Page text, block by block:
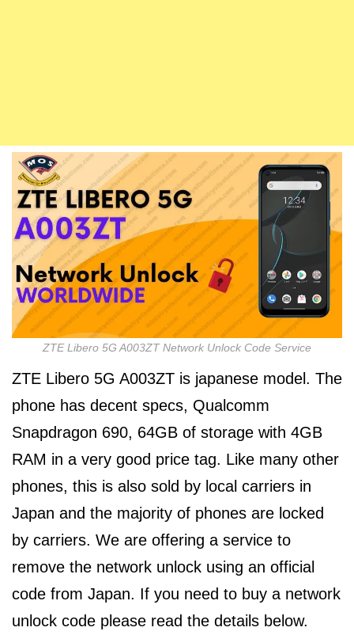
ZTE Libero 5G A003ZT Network Unlock Code Service
ZTE Libero 5G A003ZT is japanese model. The
phone has decent specs, Qualcomm
Snapdragon 690, 64GB of storage with 4GB
RAM in a very good price tag. Like many other
phones, this is also sold by local carriers in
Japan and the majority of phones are locked
by carriers. We are offering a service to
remove the network unlock using an official
code from Japan. If you need to buy a network
unlock code please read the details below.